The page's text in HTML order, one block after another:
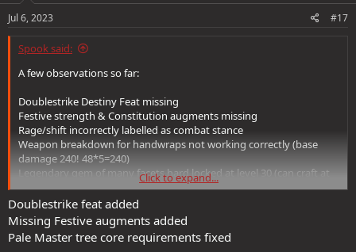
Jul 6, 2023 #17
Spook said:
A few observations so far:
Doublestrike Destiny Feat missing
Festive strength & Constitution augments missing
Rage/shift incorrectly labelled as combat stance
Weapon breakdown for handwraps not working correctly (base
damage 240! 48*5=240)
Legendary gem of many facets hard locked at level 30 (can craft at
level 32)
Cant take pale master: Pale shroud - requires unknown
enhancement
Not going to mention the item issues yet as they are likely in the
Click to expand...
Doublestrike feat added
Missing Festive augments added
Pale Master tree core requirements fixed